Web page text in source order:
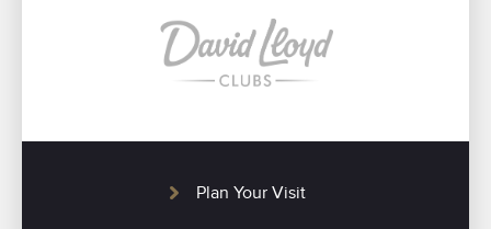
Plan Your Visit